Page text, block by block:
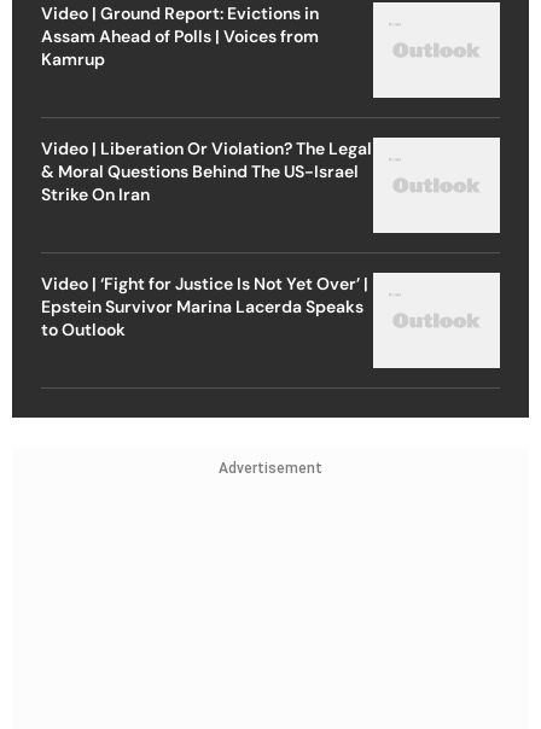
Video | Ground Report: Evictions in
Assam Ahead of Polls | Voices from
Kamrup
Video | Liberation Or Violation? The Legal
& Moral Questions Behind The US-Israel
Strike On Iran
Video | ‘Fight for Justice Is Not Yet Over’ |
Epstein Survivor Marina Lacerda Speaks
to Outlook
Advertisement